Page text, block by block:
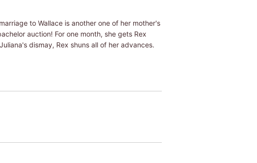
to Wallace is another one of her mother's
auction! For one month, she gets Rex
dismay, Rex shuns all of her advances.